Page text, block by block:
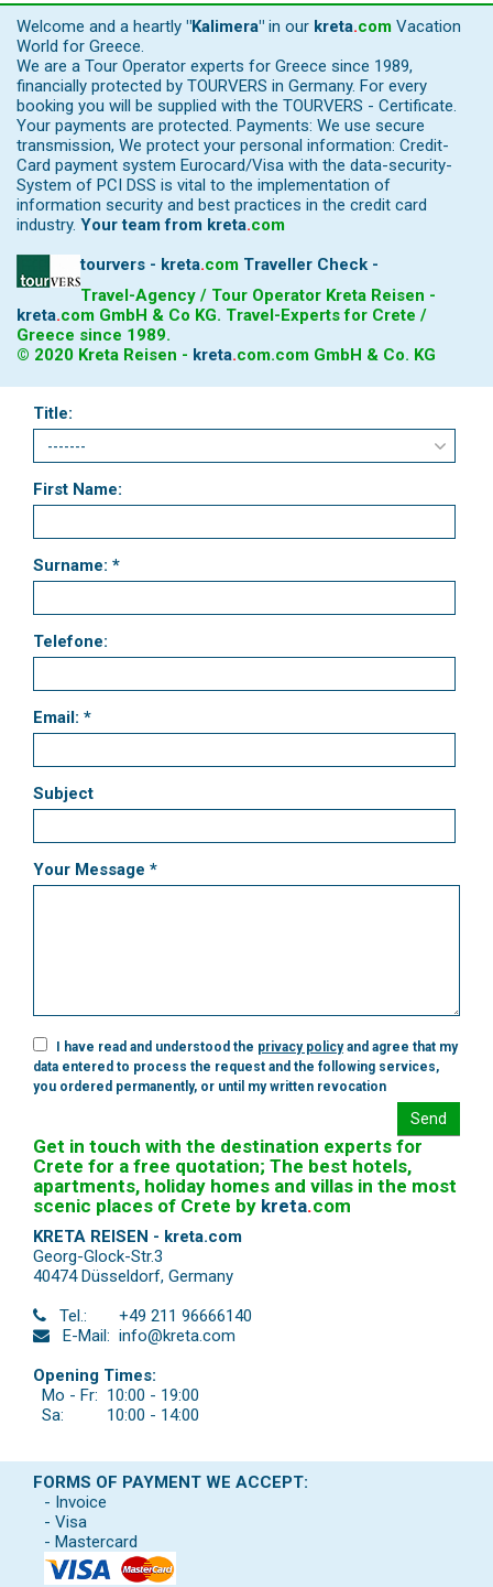
Welcome and a heartly "Kalimera" in our kreta.com Vacation
World for Greece.
We are a Tour Operator experts for Greece since 1989,
financially protected by TOURVERS in Germany. For every
booking you will be supplied with the TOURVERS - Certificate.
Your payments are protected. Payments: We use secure
transmission, We protect your personal information: Credit-
Card payment system Eurocard/Visa with the data-security-
System of PCI DSS is vital to the implementation of
information security and best practices in the credit card
industry. Your team from kreta.com
tourvers - kreta.com Traveller Check -
Travel-Agency / Tour Operator Kreta Reisen -
kreta.com GmbH & Co KG. Travel-Experts for Crete /
Greece since 1989.
© 2020 Kreta Reisen - kreta.com.com GmbH & Co. KG
Title:
First Name:
Surname: *
Telefone:
Email: *
Subject
Your Message *
I have read and understood the privacy policyand agree that my
data entered to process the request and the following services,
you ordered permanently, or until my written revocation
Send
Get in touch with the destination experts for
Crete for a free quotation; The best hotels,
apartments, holiday homes and villas in the most
scenic places of Crete by kreta.com
KRETA REISEN - kreta.com
Georg-Glock-Str.3
40474 Düsseldorf, Germany
Tel.:
+49 211 96666140
E-Mail: info@kreta.com
Opening Times:
Mo - Fr: 10:00 - 19:00
Sa:
10:00 - 14:00
FORMS OF PAYMENT WE ACCEPT:
- Invoice
- Visa
- Mastercard